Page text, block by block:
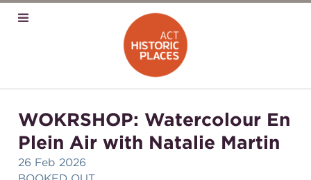
WOKRSHOP: Watercolour En
Plein Air with Natalie Martin
26 Feb 2026